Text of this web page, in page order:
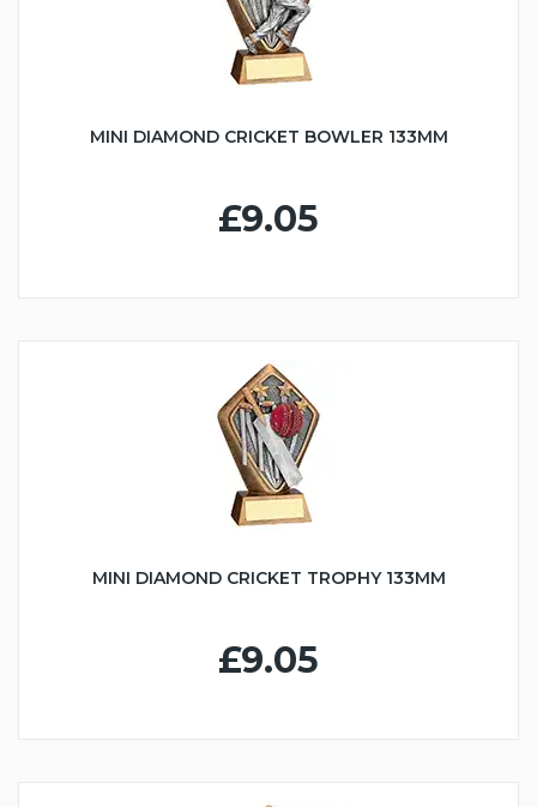
MINI DIAMOND CRICKET BOWLER 133MM
£9.05
MINI DIAMOND CRICKET TROPHY 133MM
£9.05